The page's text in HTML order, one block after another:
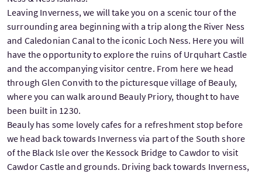
Leaving Inverness, we will take you on a scenic tour of the
surrounding area beginning with a trip along the River Ness
and Caledonian Canal to the iconic Loch Ness. Here you will
have the opportunity to explore the ruins of Urquhart Castle
and the accompanying visitor centre. From here we head
through Glen Convith to the picturesque village of Beauly,
where you can walk around Beauly Priory, thought to have
been built in 1230.
Beauly has some lovely cafes for a refreshment stop before
we head back towards Inverness via part of the South shore
of the Black Isle over the Kessock Bridge to Cawdor to visit
Cawdor Castle and grounds. Driving back towards Inverness,